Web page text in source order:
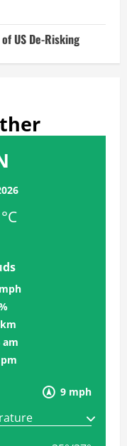
US De-Risking
°C
9 mph
am